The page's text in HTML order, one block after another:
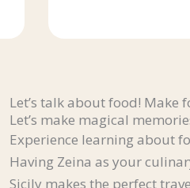
Let’s talk about food! Make
Let’s make magical
Experience learning about
Having Zeina as your
Sicily makes the perfect